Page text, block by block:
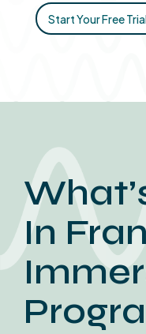
Start Your Free
In